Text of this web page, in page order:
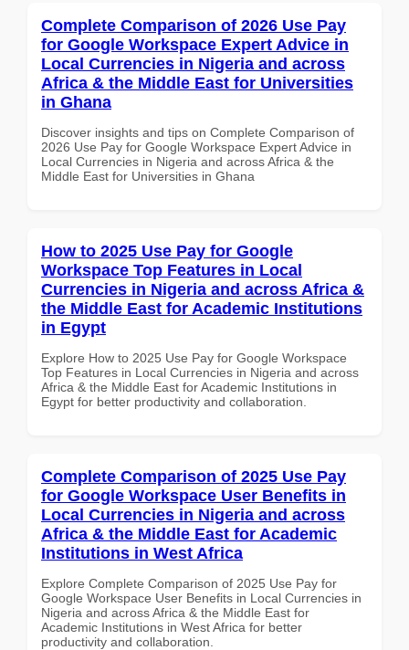
Complete Comparison of 2026 Use Pay
for Google Workspace Expert Advice in
Local Currencies in Nigeria and across
Africa & the Middle East for Universities
in Ghana
Discover insights and tips on Complete Comparison of
2026 Use Pay for Google Workspace Expert Advice in
Local Currencies in Nigeria and across Africa & the
Middle East for Universities in Ghana
How to 2025 Use Pay for Google
Workspace Top Features in Local
Currencies in Nigeria and across Africa &
the Middle East for Academic Institutions
in Egypt
Explore How to 2025 Use Pay for Google Workspace
Top Features in Local Currencies in Nigeria and across
Africa & the Middle East for Academic Institutions in
Egypt for better productivity and collaboration.
Complete Comparison of 2025 Use Pay
for Google Workspace User Benefits in
Local Currencies in Nigeria and across
Africa & the Middle East for Academic
Institutions in West Africa
Explore Complete Comparison of 2025 Use Pay for
Google Workspace User Benefits in Local Currencies in
Nigeria and across Africa & the Middle East for
Academic Institutions in West Africa for better
productivity and collaboration.